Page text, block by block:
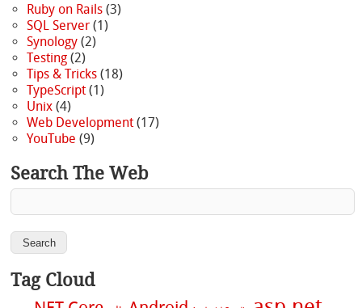
Ruby on Rails(3)
SQL Server(1)
Synology(2)
Testing(2)
Tips & Tricks(18)
TypeScript(1)
Unix(4)
Web Development(17)
YouTube (9)
Search The Web
Tag Cloud